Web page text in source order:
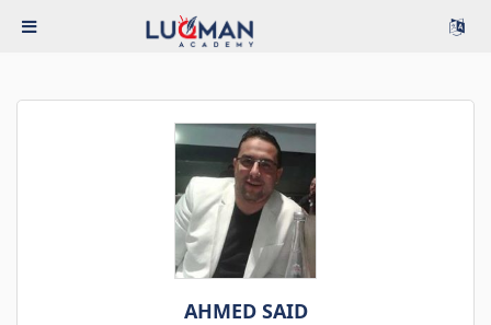
AHMED SAID